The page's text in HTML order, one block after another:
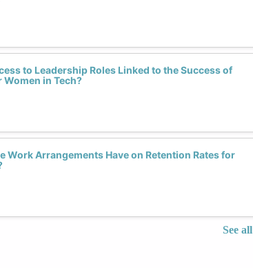
to Leadership Roles Linked to the Success of
in Tech?
Work Arrangements Have on Retention Rates for
See all